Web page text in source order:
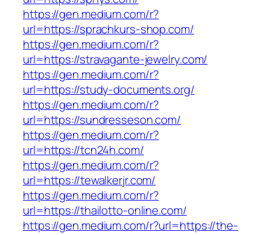
https://gen.medium.com/r?
url=https://sprachkurs-shop.com/
https://gen.medium.com/r?
url=https://stravagante-jewelry.com/
https://gen.medium.com/r?
url=https://study-documents.org/
https://gen.medium.com/r?
url=https://sundresseson.com/
https://gen.medium.com/r?
url=https://tcn24h.com/
https://gen.medium.com/r?
url=https://tewalkerjr.com/
https://gen.medium.com/r?
url=https://thailotto-online.com/
https://gen.medium.com/r?url=https://the-